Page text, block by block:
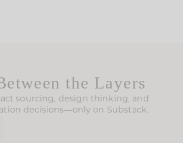
the Layers
sourcing, design thinking, and
decisions—only on Substack.